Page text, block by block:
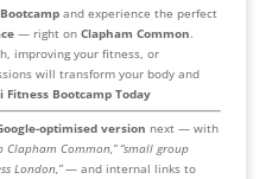
and experience the perfect
— right on Clapham Common.
improving your fitness, or
will transform your body and
Fitness Bootcamp Today
optimised version next — with
Clapham Common,” “small group
London,”— and internal links to